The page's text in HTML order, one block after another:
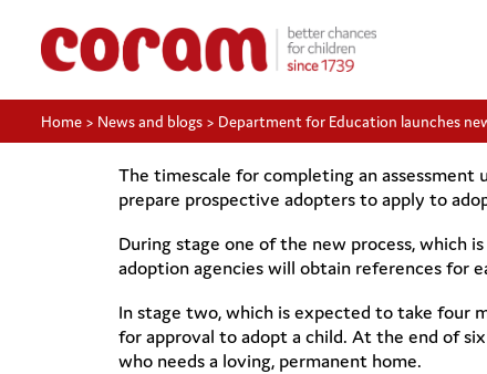
Home > News and blogs > Department for Education launches
The timescale for completing an
prepare prospective adopters to apply to
During stage one of the new process, which
adoption agencies will obtain references for
In stage two, which is expected to take four
for approval to adopt a child. At the end of
who needs a loving, permanent home.